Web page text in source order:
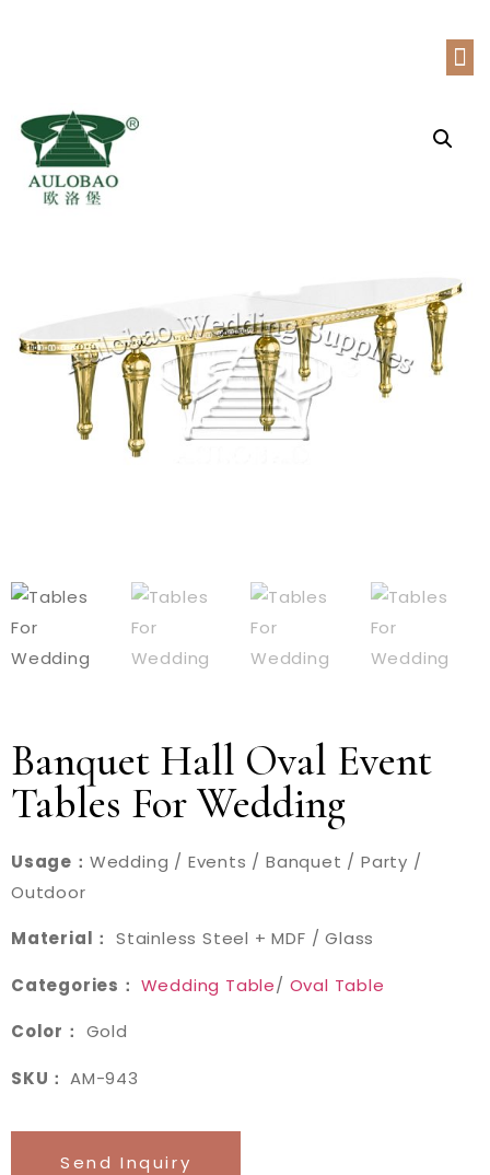
Banquet Hall Oval Event
Tables For Wedding
Usage： Wedding / Events / Banquet / Party /
Outdoor
Material： Stainless Steel + MDF / Glass
Categories： Wedding Table/ Oval Table
Color： Gold
SKU： AM-943
Send Inquiry